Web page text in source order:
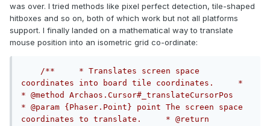
was over. I tried methods like pixel perfect detection, tile-shaped
hitboxes and so on, both of which work but not all platforms
support. I finally landed on a mathematical way to translate
mouse position into an isometric grid co-ordinate:
/**     * Translates screen space
coordinates into board tile coordinates.     *
* @method Archaos.Cursor#_translateCursorPos
* @param {Phaser.Point} point The screen space
coordinates to translate.     * @return